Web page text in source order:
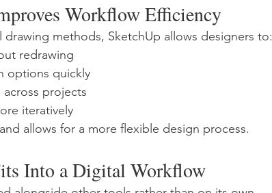
Workflow Efficiency
methods, SketchUp allows designers to:
redrawing
options quickly
projects
iteratively
allows for a more flexible design process.
Into a Digital Workflow